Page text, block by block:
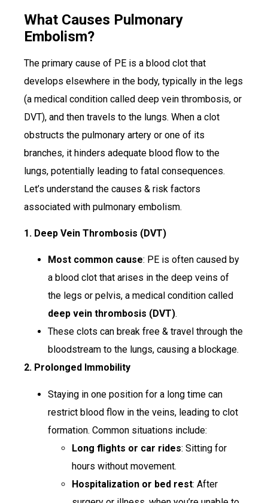
What Causes Pulmonary
Embolism?
The primary cause of PE is a blood clot that
develops elsewhere in the body, typically in the legs
(a medical condition called deep vein thrombosis, or
DVT), and then travels to the lungs. When a clot
obstructs the pulmonary artery or one of its
branches, it hinders adequate blood flow to the
lungs, potentially leading to fatal consequences.
Let’s understand the causes & risk factors
associated with pulmonary embolism.
1. Deep Vein Thrombosis (DVT)
Most common cause: PE is often caused by
a blood clot that arises in the deep veins of
the legs or pelvis, a medical condition called
deep vein thrombosis (DVT).
These clots can break free & travel through the
bloodstream to the lungs, causing a blockage.
2. Prolonged Immobility
Staying in one position for a long time can
restrict blood flow in the veins, leading to clot
formation. Common situations include:
Long flights or car rides: Sitting for
hours without movement.
Hospitalization or bed rest: After